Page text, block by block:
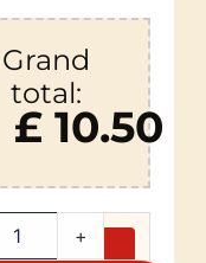
Grand
total:
£ 10.50
+